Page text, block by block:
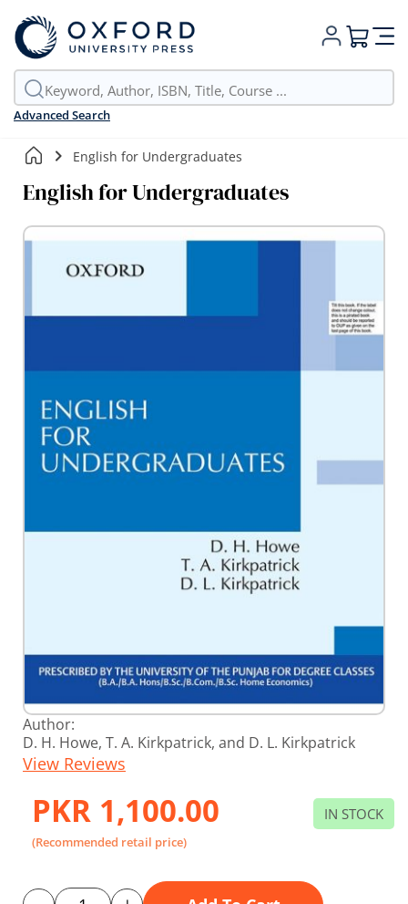
Advanced Search
My Cart
English for Undergraduates
English for Undergraduates
Skip
to
images
Skip
to
the
beginning
images
gallery
Author:
D. H. Howe, T. A. Kirkpatrick, and D. L. Kirkpatrick
View Reviews
PKR 1,100.00
(Recommended retail price)
IN STOCK